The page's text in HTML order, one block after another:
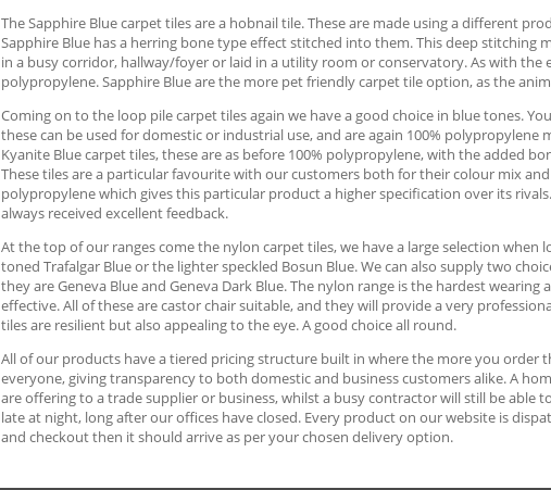
The Sapphire Blue carpet tiles are a hobnail tile. These are made using a different
Sapphire Blue has a herring bone type effect stitched into them. This deep stitching
in a busy corridor, hallway/foyer or laid in a utility room or conservatory. As with the
polypropylene. Sapphire Blue are the more pet friendly carpet tile option, as the
Coming on to the loop pile carpet tiles again we have a good choice in blue tones.
these can be used for domestic or industrial use, and are again 100%
Kyanite Blue carpet tiles, these are as before 100% polypropylene, with the added
These tiles are a particular favourite with our customers both for their colour mix
polypropylene which gives this particular product a higher specification over its
always received excellent feedback.
At the top of our ranges come the nylon carpet tiles, we have a large selection
toned Trafalgar Blue or the lighter speckled Bosun Blue. We can also supply two
they are Geneva Blue and Geneva Dark Blue. The nylon range is the hardest
effective. All of these are castor chair suitable, and they will provide a very
tiles are resilient but also appealing to the eye. A good choice all round.
All of our products have a tiered pricing structure built in where the more you order
everyone, giving transparency to both domestic and business customers alike. A
are offering to a trade supplier or business, whilst a busy contractor will still be
late at night, long after our offices have closed. Every product on our website is
and checkout then it should arrive as per your chosen delivery option.